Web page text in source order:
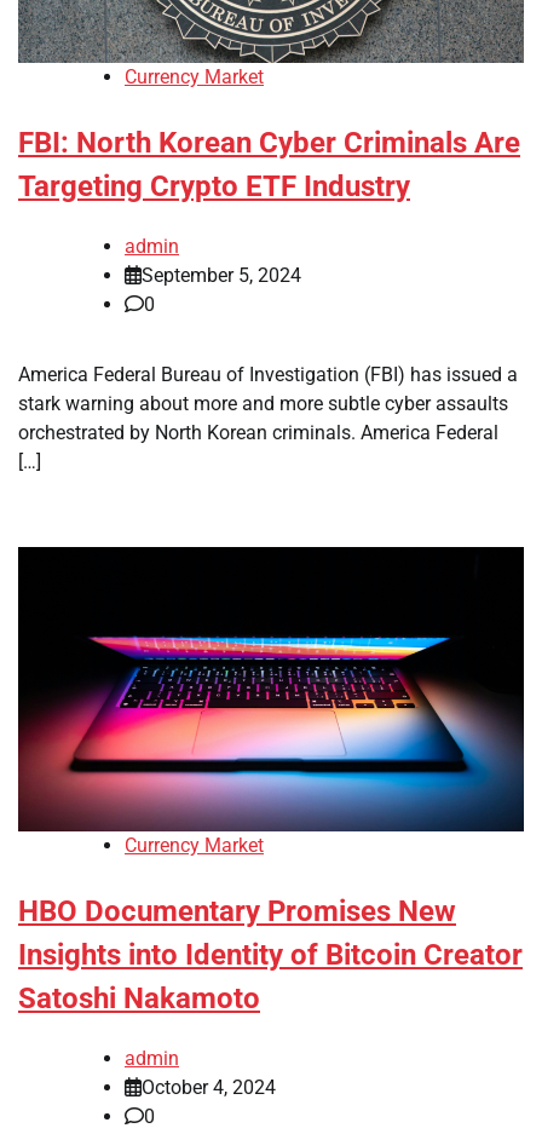
Currency Market
FBI: North Korean Cyber Criminals Are
Targeting Crypto ETF Industry
admin
September 5, 2024
0
America Federal Bureau of Investigation (FBI) has issued a
stark warning about more and more subtle cyber assaults
orchestrated by North Korean criminals. America Federal
[…]
Currency Market
HBO Documentary Promises New
Insights into Identity of Bitcoin Creator
Satoshi Nakamoto
admin
October 4, 2024
0